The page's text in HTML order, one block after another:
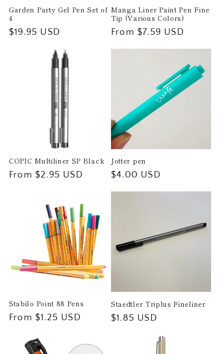
Garden Party Gel Pen Set of
4
Regular
$19.95 USD
Manga Liner Paint Pen Fine
Tip (Various Colors)
Regular
From $7.59 USD
COPIC Multiliner SP Black
Regular
From $2.95 USD
Jotter pen
Regular
$4.00 USD
Stabilo Point 88 Pens
Regular
From $1.25 USD
Staedtler Triplus Fineliner
Regular
$1.85 USD